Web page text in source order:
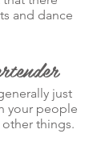
and dance
just
your people
things.